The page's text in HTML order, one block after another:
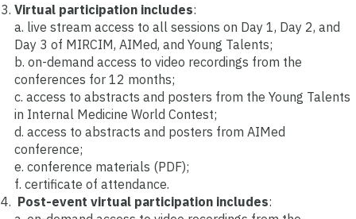
Virtual participation includes:
a. live stream access to all sessions on Day 1, Day 2, and
Day 3 of MIRCIM, AIMed, and Young Talents;
b. on-demand access to video recordings from the
conferences for 12 months;
c. access to abstracts and posters from the Young Talents
in Internal Medicine World Contest;
d. access to abstracts and posters from AIMed
conference;
e. conference materials (PDF);
f. certificate of attendance.
Post-event virtual participation includes: